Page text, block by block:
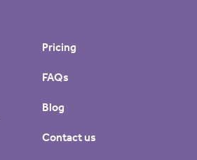
Pricing
FAQs
Blog
Contact us